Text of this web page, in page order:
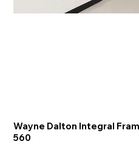
Wayne Dalton Integral
560